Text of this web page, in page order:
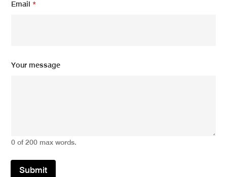
m
m
Email*
Your message
0 of 200 max words.
Submit